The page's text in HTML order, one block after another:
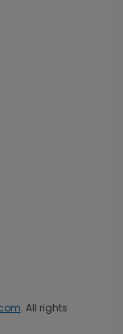
. All rights